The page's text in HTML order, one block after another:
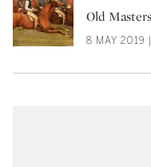
Old Masters
8 MAY 2019